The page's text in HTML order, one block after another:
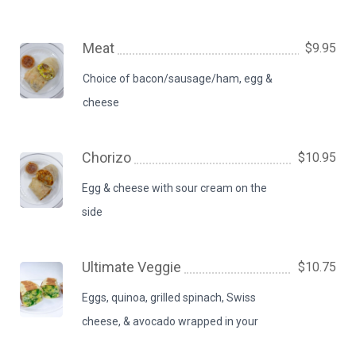
Meat
Choice of bacon/sausage/ham, egg &
cheese
$9.95
Chorizo
Egg & cheese with sour cream on the
side
$10.95
Ultimate Veggie
Eggs, quinoa, grilled spinach, Swiss
cheese, & avocado wrapped in your
$10.75